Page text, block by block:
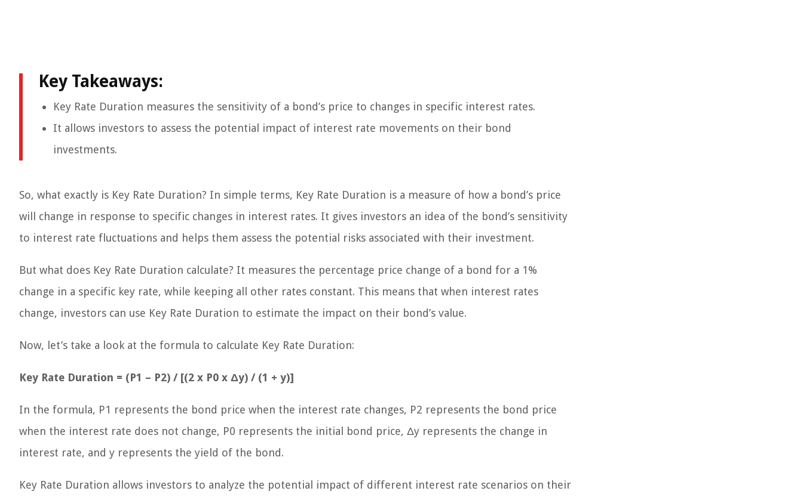
Key Takeaways:
Key Rate Duration measures the sensitivity of a bond’s price to changes in specific interest rates.
It allows investors to assess the potential impact of interest rate movements on their bond
investments.
So, what exactly is Key Rate Duration? In simple terms, Key Rate Duration is a measure of how a bond’s price
will change in response to specific changes in interest rates. It gives investors an idea of the bond’s sensitivity
to interest rate fluctuations and helps them assess the potential risks associated with their investment.
But what does Key Rate Duration calculate? It measures the percentage price change of a bond for a 1%
change in a specific key rate, while keeping all other rates constant. This means that when interest rates
change, investors can use Key Rate Duration to estimate the impact on their bond’s value.
Now, let’s take a look at the formula to calculate Key Rate Duration:
Key Rate Duration = (P1 – P2) / [(2 x P0 x Δy) / (1 + y)]
In the formula, P1 represents the bond price when the interest rate changes, P2 represents the bond price
when the interest rate does not change, P0 represents the initial bond price, Δy represents the change in
interest rate, and y represents the yield of the bond.
Key Rate Duration allows investors to analyze the potential impact of different interest rate scenarios on their